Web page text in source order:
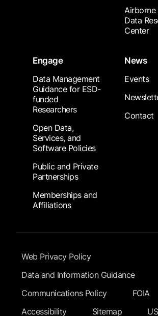
Airborne
Data
Center
Engage
Data Management
Guidance for ESD-
funded
Researchers
Open Data,
Services, and
Software Policies
Public and Private
Partnerships
Memberships and
Affiliations
News
Events
Contact
Footer Submenu
Web Privacy Policy
Data and Information Guidance
Communications Policy
FOIA
Accessibility
Sitemap